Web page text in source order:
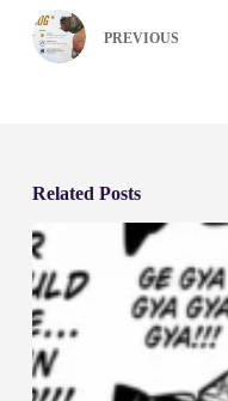
PREVIOUS
Related Posts